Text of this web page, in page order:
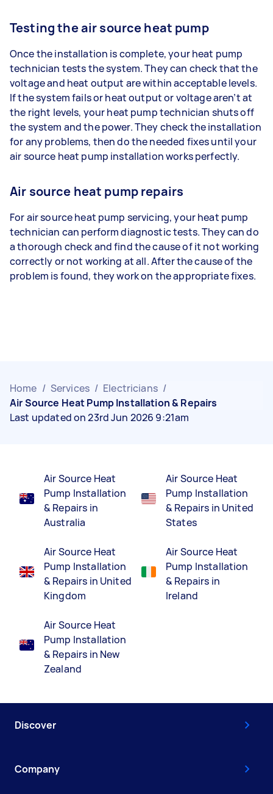
Testing the air source heat pump
Once the installation is complete, your heat pump
technician tests the system. They can check that the
voltage and heat output are within acceptable levels.
If the system fails or heat output or voltage aren’t at
the right levels, your heat pump technician shuts off
the system and the power. They check the installation
for any problems, then do the needed fixes until your
air source heat pump installation works perfectly.
Air source heat pump repairs
For air source heat pump servicing, your heat pump
technician can perform diagnostic tests. They can do
a thorough check and find the cause of it not working
correctly or not working at all. After the cause of the
problem is found, they work on the appropriate fixes.
Home / Services / Electricians /
Air Source Heat Pump Installation & Repairs
Last updated on 23rd Jun 2026 9:21am
Air Source Heat
Pump Installation
& Repairs in
Australia
Air Source Heat
Pump Installation
& Repairs in United
Kingdom
Air Source Heat
Pump Installation
& Repairs in New
Zealand
Air Source Heat
Pump Installation
& Repairs in United
States
Air Source Heat
Pump Installation
& Repairs in
Ireland
Discover
Company